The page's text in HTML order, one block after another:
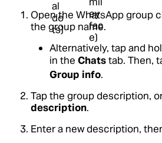
Open the WhatsApp group
the group name.
Alternatively, tap and
in the Chatstab. Then,
Group info.
Tap the group description,
description.
Enter a new description,